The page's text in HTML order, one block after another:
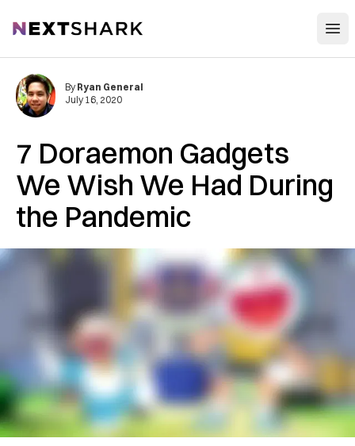
NextShark
7 Doraemon Gadgets
We Wish We Had During
the Pandemic
By Ryan General
July 16, 2020